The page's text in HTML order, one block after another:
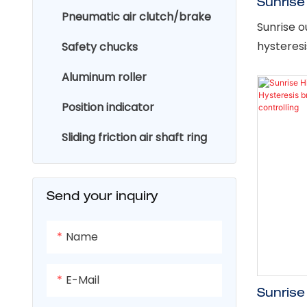
Pneumatic air clutch/brake
Safety chucks
Aluminum roller
Position indicator
Sliding friction air shaft ring
Send your inquiry
Name
E-Mail
2.5Nm
brake
Sunrise